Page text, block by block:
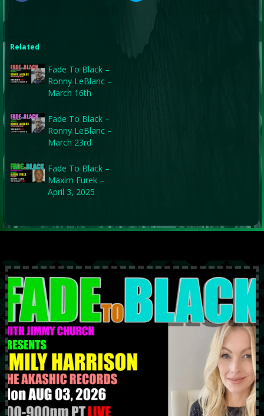
Related
Fade To Black –
Ronny LeBlanc –
March 16th
Fade To Black –
Ronny LeBlanc –
March 23rd
Fade To Black –
Maxim Furek –
April 3, 2025